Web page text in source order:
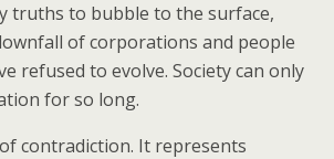
truths to bubble to the surface,
of corporations and people
refused to evolve. Society can only
for so long.
contradiction. It represents